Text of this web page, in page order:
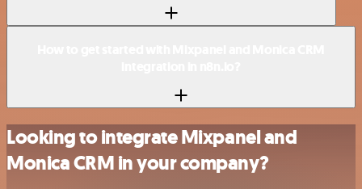
Looking to integrate Mixpanel and
Monica CRM in your company?